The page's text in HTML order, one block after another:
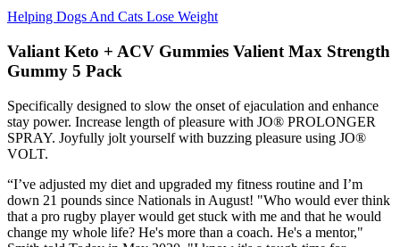
Helping Dogs And Cats Lose Weight
Valiant Keto + ACV Gummies Valient Max Strength
Gummy 5 Pack
Specifically designed to slow the onset of ejaculation and enhance
stay power. Increase length of pleasure with JO® PROLONGER
SPRAY. Joyfully jolt yourself with buzzing pleasure using JO®
VOLT.
“I’ve adjusted my diet and upgraded my fitness routine and I’m
down 21 pounds since Nationals in August! "Who would ever think
that a pro rugby player would get stuck with me and that he would
change my whole life? He's more than a coach. He's a mentor,"